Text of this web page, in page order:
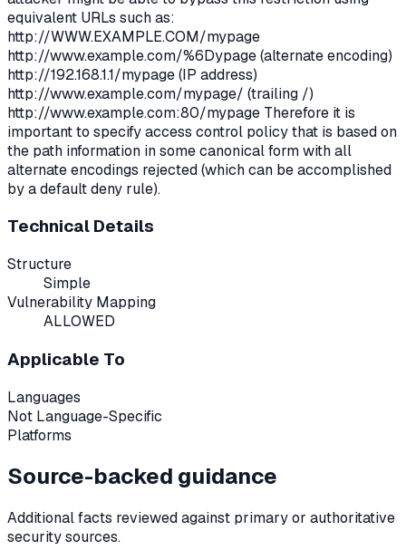
equivalent URLs such as:
http://WWW.EXAMPLE.COM/mypage
http://www.example.com/%6Dypage (alternate encoding)
http://192.168.1.1/mypage (IP address)
http://www.example.com/mypage/ (trailing /)
http://www.example.com:80/mypage Therefore it is
important to specify access control policy that is based on
the path information in some canonical form with all
alternate encodings rejected (which can be accomplished
by a default deny rule).
Technical Details
Structure
Simple
Vulnerability Mapping
ALLOWED
Applicable To
Languages
Not Language-Specific
Platforms
Source-backed guidance
Additional facts reviewed against primary or authoritative
security sources.